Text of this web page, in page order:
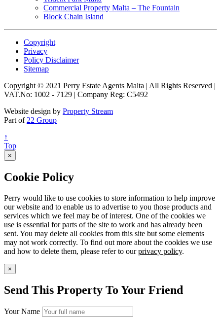
Commercial Property Malta – The Fountain
Block Chain Island
Copyright
Privacy
Policy Disclaimer
Sitemap
Copyright © 2021 Perry Estate Agents Malta | All Rights Reserved |
VAT.No: 1002 - 7129 | Company Reg: C5492
Website design by Property Stream
Part of 22 Group
↑
Top
×
Cookie Policy
Perry would like to use cookies to store information to help improve
our website and to enable us to advertise to you those products and
services which we feel may be of interest. One of the cookies we
use is essential for parts of the site to work and has already been
sent. You may delete all cookies from this site but some elements
may not work correctly. To find out more about the cookies we use
and how to delete them, please refer to ourprivacy policy.
×
Send This Property To Your Friend
Your Name